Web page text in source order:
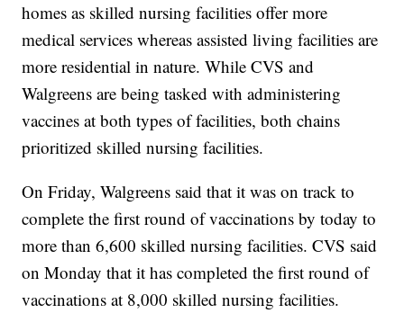
homes as skilled nursing facilities offer more
medical services whereas assisted living facilities are
more residential in nature. While CVS and
Walgreens are being tasked with administering
vaccines at both types of facilities, both chains
prioritized skilled nursing facilities.
On Friday, Walgreens said that it was on track to
complete the first round of vaccinations by today to
more than 6,600 skilled nursing facilities. CVS said
on Monday that it has completed the first round of
vaccinations at 8,000 skilled nursing facilities.